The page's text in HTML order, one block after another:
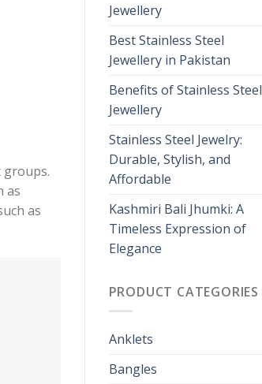
as
as
Jewellery
Best Stainless Steel
Jewellery in Pakistan
Benefits of Stainless Steel
Jewellery
Stainless Steel Jewelry:
Durable, Stylish, and
Affordable
Kashmiri Bali Jhumki: A
Timeless Expression of
Elegance
PRODUCT CATEGORIES
Anklets
Bangles